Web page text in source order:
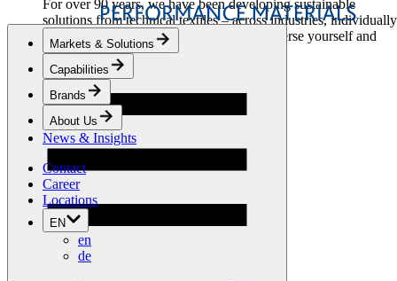
For over 90 years, we have been developing sustainable
solutions from technical textiles – across industries, individually
tailored and with technological depth. Immerse yourself and
discover our diverse applications.
Apparel & Footwear
Fashion
Sportswear
Shoes
Home Sewing
Building
Drainage
Markets & Solutions
Capabilities
Brands
About Us
News & Insights
Contact
Career
Locations
EN
en
de